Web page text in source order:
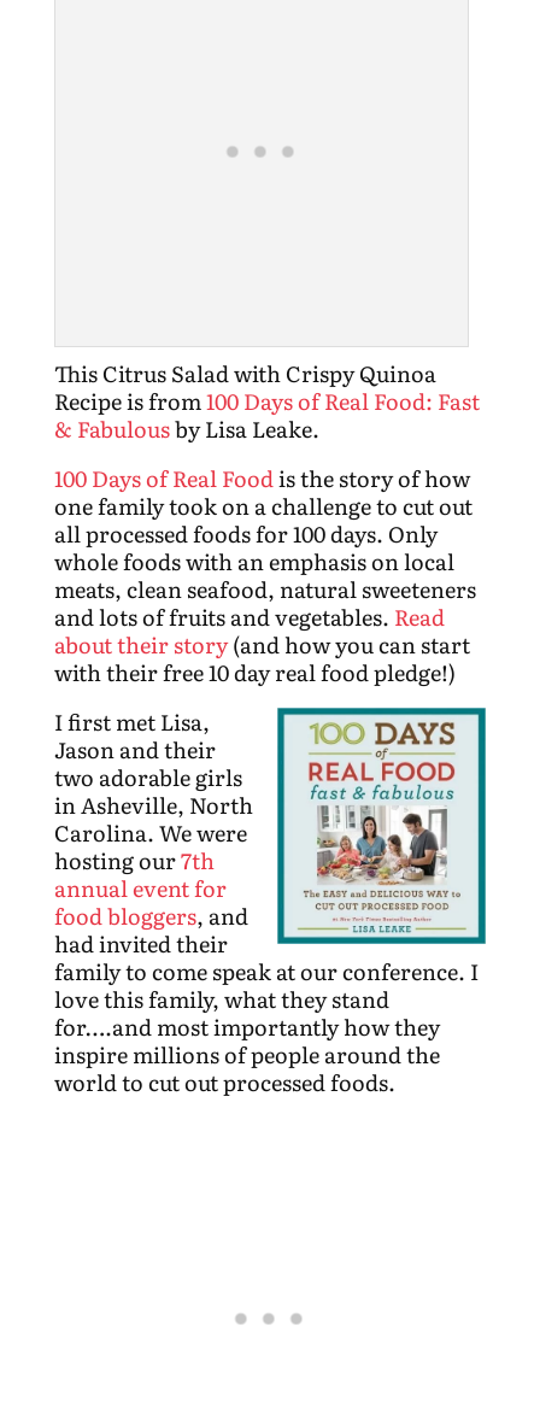
This Citrus Salad with Crispy Quinoa
Recipe is from100 Days of Real Food: Fast
& Fabulousby Lisa Leake.
100 Days of Real Foodis the story of how
one family took on a challenge to cut out
all processed foods for 100 days. Only
whole foods with an emphasis on local
meats, clean seafood, natural sweeteners
and lots of fruits and vegetables. Read
about their story(and how you can start
with their free 10 day real food pledge!)
I first met Lisa,
Jason and their
two adorable girls
in Asheville, North
Carolina. We were
hosting our7th
annual event for
food bloggers, and
had invited their
family to come speak at our conference. I
love this family, what they stand
for….and most importantly how they
inspire millions of people around the
world to cut out processed foods.